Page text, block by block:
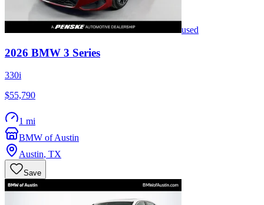
used
2026 BMW 3 Series
330i
$55,790
1 mi
BMW of Austin
Austin, TX
Save